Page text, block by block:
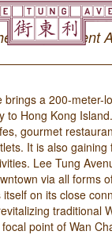
Past, Present
brings a 200-meter-
to Hong Kong
gourmet
It is also gaining
Lee Tung
via all forms
on its close
traditional
point of Wan